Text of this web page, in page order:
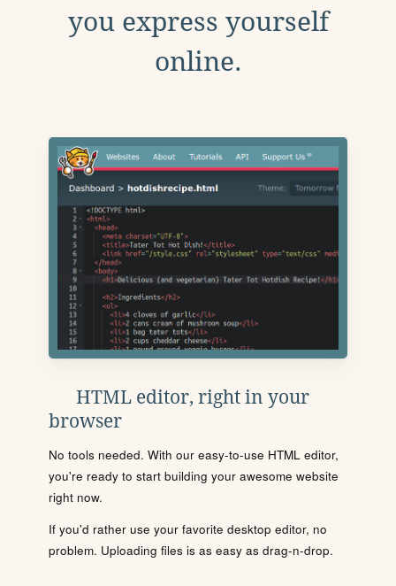
you express yourself
online.
HTML editor, right in your
browser
No tools needed. With our easy-to-use HTML editor,
you're ready to start building your awesome website
right now.
If you'd rather use your favorite desktop editor, no
problem. Uploading files is as easy as drag-n-drop.